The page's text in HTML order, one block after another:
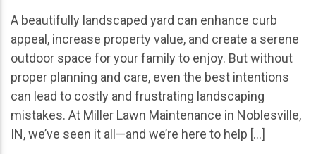
A beautifully landscaped yard can enhance curb
appeal, increase property value, and create a serene
outdoor space for your family to enjoy. But without
proper planning and care, even the best intentions
can lead to costly and frustrating landscaping
mistakes. At Miller Lawn Maintenance in Noblesville,
IN, we’ve seen it all—and we’re here to help […]